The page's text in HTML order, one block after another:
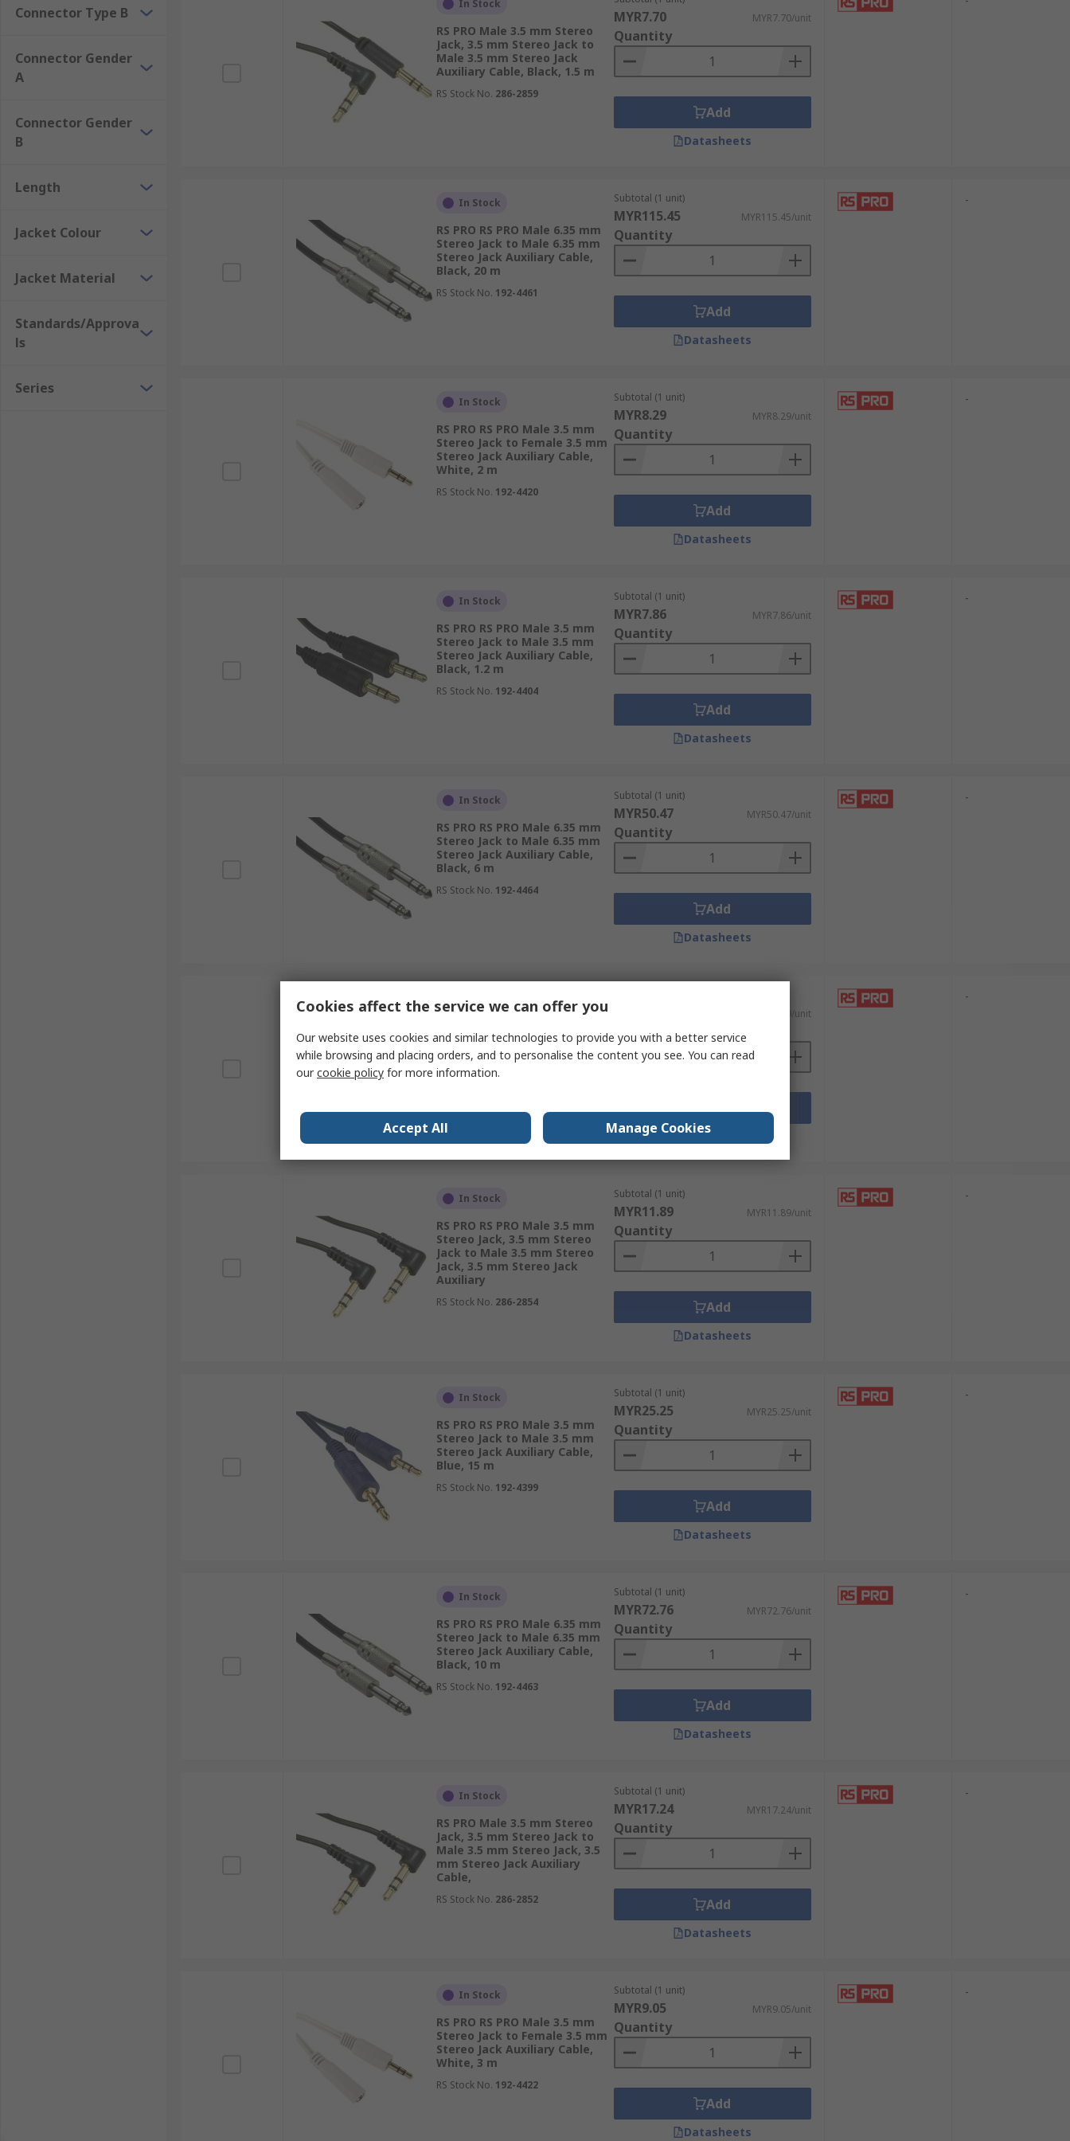
Connector Type B
Connector Gender
A
Connector Gender
B
Length
Jacket Colour
Jacket Material
Standards/Approva
ls
Series
In Stock
RS PRO Male 3.5 mm Stereo
Jack, 3.5 mm Stereo Jack to
Male 3.5 mm Stereo Jack
Auxiliary Cable, Black, 1.5 m
RS Stock No. 286-2859
MYR7.70 MYR7.70/unit
Quantity
Add
Datasheets
In Stock
RS PRO RS PRO Male 6.35 mm
Stereo Jack to Male 6.35 mm
Stereo Jack Auxiliary Cable,
Black, 20 m
RS Stock No. 192-4461
Subtotal (1 unit)
MYR115.45 MYR115.45/unit
Quantity
Add
Datasheets
-
In Stock
RS PRO RS PRO Male 3.5 mm
Stereo Jack to Female 3.5 mm
Stereo Jack Auxiliary Cable,
White, 2 m
RS Stock No. 192-4420
Subtotal (1 unit)
MYR8.29 MYR8.29/unit
Quantity
Add
Datasheets
-
In Stock
RS PRO RS PRO Male 3.5 mm
Stereo Jack to Male 3.5 mm
Stereo Jack Auxiliary Cable,
Black, 1.2 m
RS Stock No. 192-4404
Subtotal (1 unit)
MYR7.86 MYR7.86/unit
Quantity
Add
Datasheets
-
In Stock
RS PRO RS PRO Male 6.35 mm
Stereo Jack to Male 6.35 mm
Stereo Jack Auxiliary Cable,
Black, 6 m
RS Stock No. 192-4464
Subtotal (1 unit)
MYR50.47 MYR50.47/unit
Quantity
Add
Datasheets
-
In Stock
Stereo Jack to Male 3.5 mm
Stereo Jack Auxiliary Cable,
Blue, 3 m
MYR8.29/unit
Quantity
Add
Datasheets
-
In Stock
RS PRO RS PRO Male 3.5 mm
Stereo Jack, 3.5 mm Stereo
Jack to Male 3.5 mm Stereo
Jack, 3.5 mm Stereo Jack
Auxiliary
RS Stock No. 286-2854
Subtotal (1 unit)
MYR11.89 MYR11.89/unit
Quantity
Add
Datasheets
-
In Stock
RS PRO RS PRO Male 3.5 mm
Stereo Jack to Male 3.5 mm
Stereo Jack Auxiliary Cable,
Blue, 15 m
RS Stock No. 192-4399
Subtotal (1 unit)
MYR25.25 MYR25.25/unit
Quantity
Add
Datasheets
-
In Stock
RS PRO RS PRO Male 6.35 mm
Stereo Jack to Male 6.35 mm
Stereo Jack Auxiliary Cable,
Black, 10 m
RS Stock No. 192-4463
Subtotal (1 unit)
MYR72.76 MYR72.76/unit
Quantity
Add
Datasheets
-
In Stock
RS PRO Male 3.5 mm Stereo
Jack, 3.5 mm Stereo Jack to
Male 3.5 mm Stereo Jack, 3.5
mm Stereo Jack Auxiliary
Cable,
RS Stock No. 286-2852
Subtotal (1 unit)
MYR17.24 MYR17.24/unit
Quantity
Add
Datasheets
-
In Stock
RS PRO RS PRO Male 3.5 mm
Stereo Jack to Female 3.5 mm
Stereo Jack Auxiliary Cable,
White, 3 m
RS Stock No. 192-4422
Subtotal (1 unit)
MYR9.05 MYR9.05/unit
Quantity
Add
Datasheets
-
Cookies affect the service we can offer you
Our website uses cookies and similar technologies to provide you with a better service
while browsing and placing orders, and to personalise the content you see. You can read
ourcookie policy for more information.
Accept All Manage Cookies